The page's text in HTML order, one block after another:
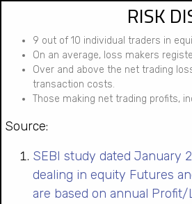
Skip
to
main
RISK
9 out of 10 individual traders in
On an average, loss makers
Over and above the net trading
transaction costs.
Those making net trading profits,
Source:
SEBI study dated January
dealing in equity Futures
are based on annual